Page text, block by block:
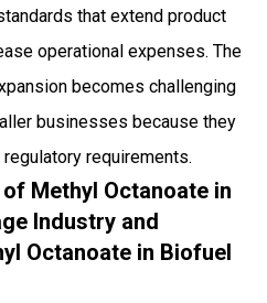
that extend product
operational expenses. The
becomes challenging
businesses because they
requirements.
Methyl Octanoate in
Industry and
Octanoate in Biofuel